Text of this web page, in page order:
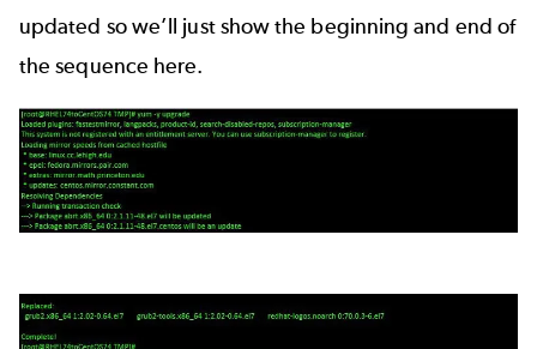
updated so we’ll just show the beginning and end of
the sequence here.